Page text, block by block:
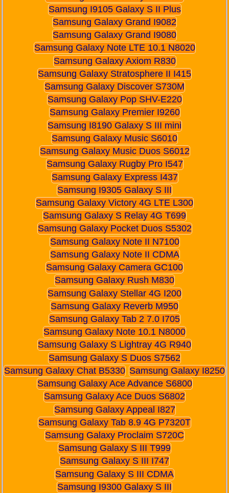
Samsung I9105 Galaxy S II Plus
Samsung Galaxy Grand I9082
Samsung Galaxy Grand I9080
Samsung Galaxy Note LTE 10.1 N8020
Samsung Galaxy Axiom R830
Samsung Galaxy Stratosphere II I415
Samsung Galaxy Discover S730M
Samsung Galaxy Pop SHV-E220
Samsung Galaxy Premier I9260
Samsung I8190 Galaxy S III mini
Samsung Galaxy Music S6010
Samsung Galaxy Music Duos S6012
Samsung Galaxy Rugby Pro I547
Samsung Galaxy Express I437
Samsung I9305 Galaxy S III
Samsung Galaxy Victory 4G LTE L300
Samsung Galaxy S Relay 4G T699
Samsung Galaxy Pocket Duos S5302
Samsung Galaxy Note II N7100
Samsung Galaxy Note II CDMA
Samsung Galaxy Camera GC100
Samsung Galaxy Rush M830
Samsung Galaxy Stellar 4G I200
Samsung Galaxy Reverb M950
Samsung Galaxy Tab 2 7.0 I705
Samsung Galaxy Note 10.1 N8000
Samsung Galaxy S Lightray 4G R940
Samsung Galaxy S Duos S7562
Samsung Galaxy Chat B5330 Samsung Galaxy I8250
Samsung Galaxy Ace Advance S6800
Samsung Galaxy Ace Duos S6802
Samsung Galaxy Appeal I827
Samsung Galaxy Tab 8.9 4G P7320T
Samsung Galaxy Proclaim S720C
Samsung Galaxy S III T999
Samsung Galaxy S III I747
Samsung Galaxy S III CDMA
Samsung I9300 Galaxy S III